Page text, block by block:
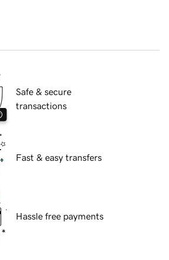
Safe & secure
transactions
Fast & easy transfers
Hassle free payments